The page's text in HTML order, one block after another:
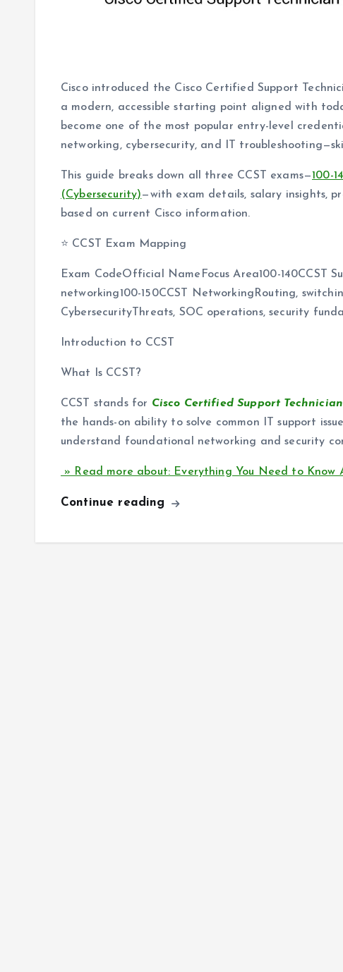
Cisco introduced the Cisco Certified Support
a modern, accessible starting point aligned with
become one of the most popular entry-level
networking, cybersecurity, and IT
This guide breaks down all three CCST exams—100-
(Cybersecurity)—with exam details, salary insights,
based on current Cisco information.
⭐ CCST Exam Mapping
Exam CodeOfficial NameFocus Area100-140CCST
networking100-150CCST NetworkingRouting,
CybersecurityThreats, SOC operations, security
Introduction to CCST
What Is CCST?
CCST stands for Cisco Certified Support Technician
the hands-on ability to solve common IT support
understand foundational networking and security
» Read more about: Everything You Need to
Continue reading